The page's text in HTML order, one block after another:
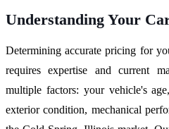
Understanding Your
Determining accurate pricing for
requires expertise and current
multiple factors: your vehicle's
exterior condition, mechanical